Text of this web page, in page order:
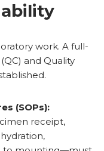
work. A full-
and Quality
(SOPs):
receipt,